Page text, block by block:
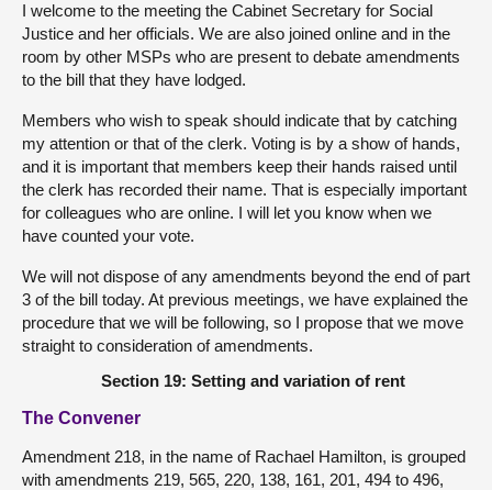
I welcome to the meeting the Cabinet Secretary for Social
Justice and her officials. We are also joined online and in the
room by other MSPs who are present to debate amendments
to the bill that they have lodged.
Members who wish to speak should indicate that by catching
my attention or that of the clerk. Voting is by a show of hands,
and it is important that members keep their hands raised until
the clerk has recorded their name. That is especially important
for colleagues who are online. I will let you know when we
have counted your vote.
We will not dispose of any amendments beyond the end of part
3 of the bill today. At previous meetings, we have explained the
procedure that we will be following, so I propose that we move
straight to consideration of amendments.
Section 19: Setting and variation of rent
The Convener
Amendment 218, in the name of Rachael Hamilton, is grouped
with amendments 219, 565, 220, 138, 161, 201, 494 to 496,